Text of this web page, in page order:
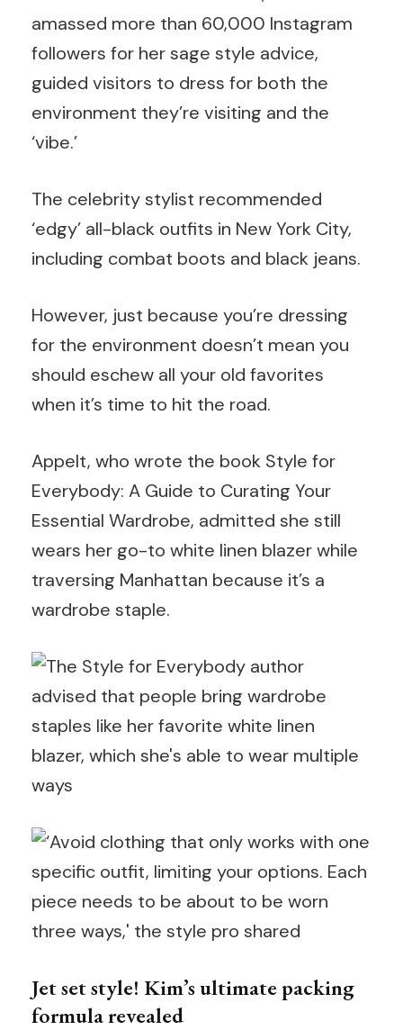
amassed more than 60,000 Instagram
followers for her sage style advice,
guided visitors to dress for both the
environment they’re visiting and the
‘vibe.’
The celebrity stylist recommended
‘edgy’ all-black outfits in New York City,
including combat boots and black jeans.
However, just because you’re dressing
for the environment doesn’t mean you
should eschew all your old favorites
when it’s time to hit the road.
Appelt, who wrote the book Style for
Everybody: A Guide to Curating Your
Essential Wardrobe, admitted she still
wears her go-to white linen blazer while
traversing Manhattan because it’s a
wardrobe staple.
Jet set style! Kim’s ultimate packing
formula revealed